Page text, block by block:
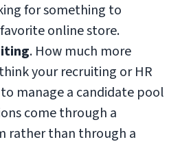
for something to
online store.
. How much more
your recruiting or HR
manage a candidate pool
come through a
rather than through a